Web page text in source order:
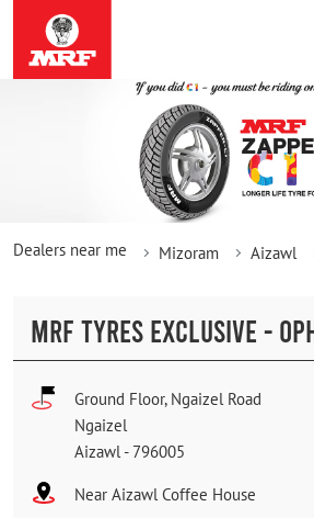
Dealers near me Mizoram Aizawl
MRF TYRES EXCLUSIVE -
Ground Floor, Ngaizel Road
Ngaizel
Aizawl- 796005
Near Aizawl Coffee House